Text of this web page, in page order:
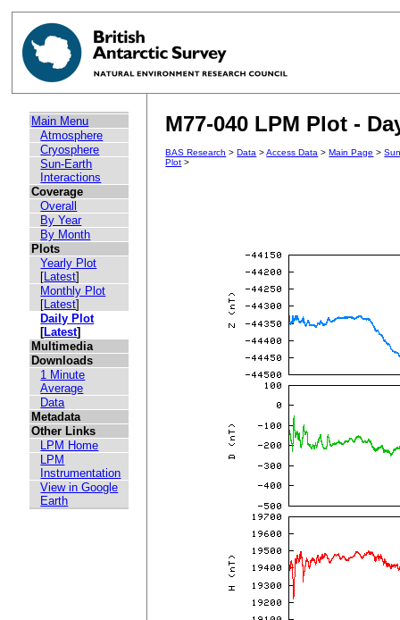
Main Menu
Atmosphere
Cryosphere
Sun-Earth
Interactions
Coverage
Overall
By Year
By Month
Plots
Yearly Plot
[Latest]
Monthly Plot
[Latest]
Daily Plot
[Latest]
Multimedia
Downloads
1 Minute
Average
Data
Metadata
Other Links
LPM Home
LPM
Instrumentation
View in Google
Earth
M77-040 LPM Plot -
BAS Research >Data >Access Data >Main Page >
Plot >